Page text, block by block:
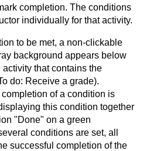
completion. The conditions
individually for that activity.
to be met, a non-clickable
background appears below
activity that contains the
do: Receive a grade).
of a condition is
this condition together
"Done" on a green
conditions are set, all
successful completion of the